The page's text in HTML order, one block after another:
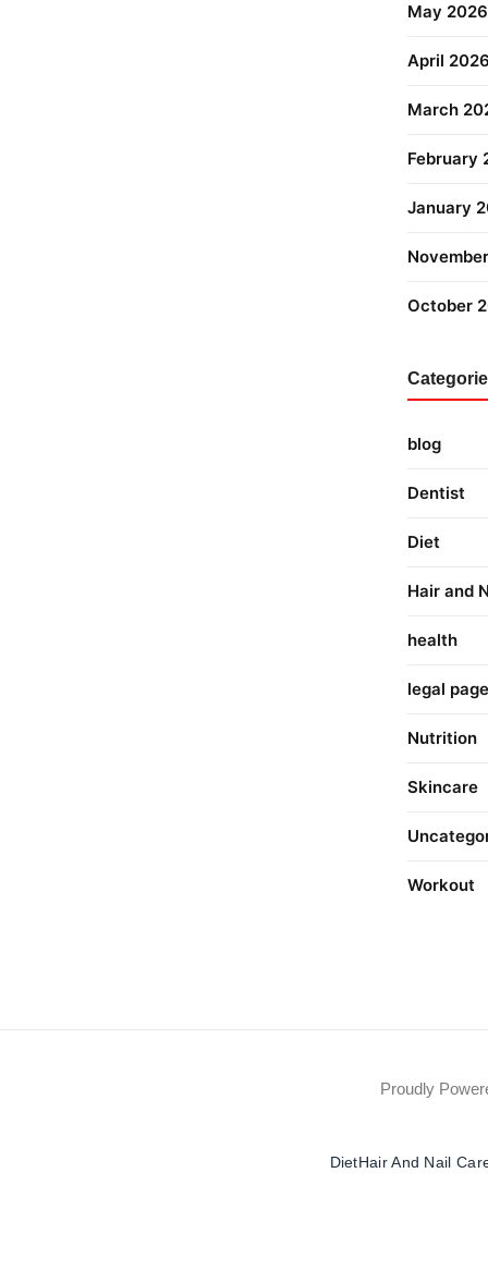
May 2026
April
March
February
January
October
blog
Dentist
Diet
Hair and
health
legal page
Nutrition
Skincare
Workout
Proudly
DietHair And Nail